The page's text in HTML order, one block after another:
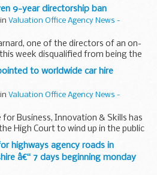
today.
March 2006 on a four...
9-year directorship ban
Valuation Office Agency News -
one of the directors of an on-
week disqualified from being the
nine years, following an
Service...
to worldwide car hire
Valuation Office Agency News -
for Business, Innovation & Skills has
High Court to wind up in the public
Limited and Travel Market
operate...
highways agency roads in
â€“ 7 days beginning monday